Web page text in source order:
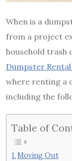
When is a
from a project
household trash
Dumpster
where renting a
including the
Table of
Moving Out